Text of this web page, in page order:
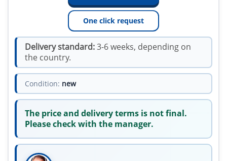
One click request
Delivery standard:3-6 weeks, depending on
the country.
Condition: new
The price and delivery terms is not final.
Please check with the manager.